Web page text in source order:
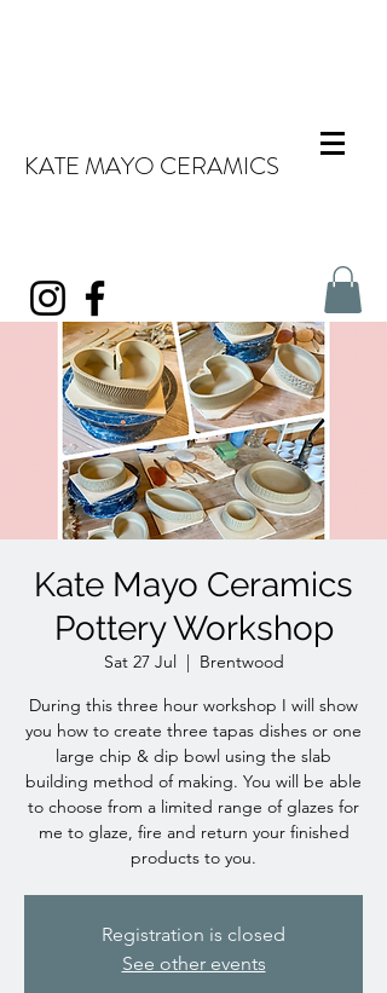
KATE MAYO CERAMICS
Kate Mayo Ceramics
Pottery Workshop
Sat 27 Jul
Brentwood
During this three hour workshop I will show
you how to create three tapas dishes or one
large chip & dip bowl using the slab
building method of making. You will be able
to choose from a limited range of glazes for
me to glaze, fire and return your finished
products to you.
Registration is closed
See other events